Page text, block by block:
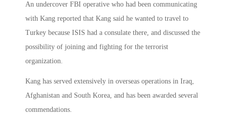
An undercover FBI operative who had been communicating
with Kang reported that Kang said he wanted to travel to
Turkey because ISIS had a consulate there, and discussed the
possibility of joining and fighting for the terrorist
organization.
Kang has served extensively in overseas operations in Iraq,
Afghanistan and South Korea, and has been awarded several
commendations.